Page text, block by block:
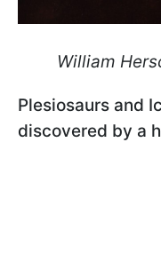
William
Plesiosaurs and
discovered by a